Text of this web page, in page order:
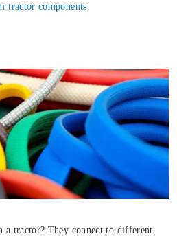
tractor components
a tractor? They connect to different